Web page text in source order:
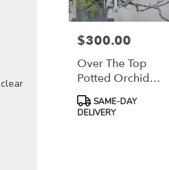
clear
Petaluma
Same
flower
available
Petaluma,
Price:
$300.00
Over The Top
Potted Orchid
Garden Design
Product
Tags:
SAME-DAY
DELIVERY